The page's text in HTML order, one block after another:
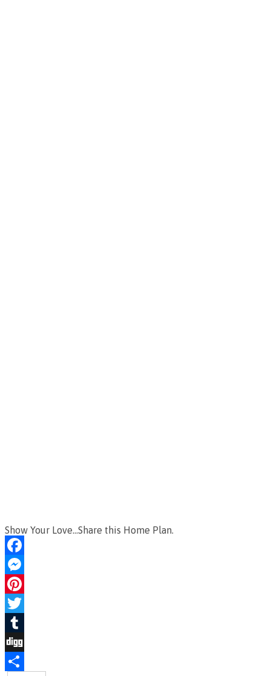
Show Your Love...Share this Home Plan.
Facebook
Messenger
Pinterest
Twitter
Tumblr
Digg